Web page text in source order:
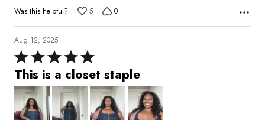
Was this helpful? 5 0
Aug 12, 2025
Rated
5
out
of
5
This is a closet staple